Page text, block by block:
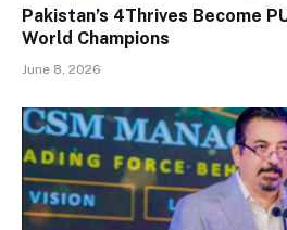
Pakistan’s 4Thrives Become
World Champions
June 8, 2026